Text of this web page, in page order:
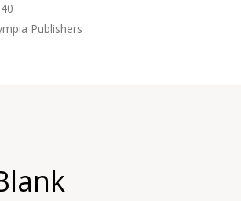
Publishers